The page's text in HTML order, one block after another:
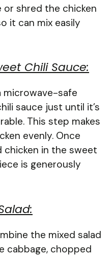
shred the chicken
it can mix easily
Chili Sauce:
microwave-safe
sauce just until it’s
This step makes
evenly. Once
in the sweet
is generously
the mixed salad
cabbage, chopped